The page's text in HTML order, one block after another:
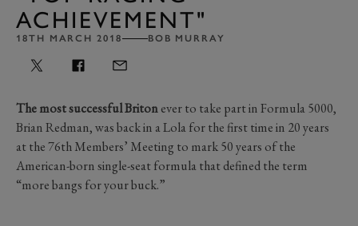
ACHIEVEMENT"
18TH MARCH 2018 BOB MURRAY
The most successful Britonever to take part in Formula 5000,
Brian Redman, was back in a Lola for the first time in 20 years
at the 76th Members’ Meeting to mark 50 years of the
American-born single-seat formula that defined the term
“more bangs for your buck.”